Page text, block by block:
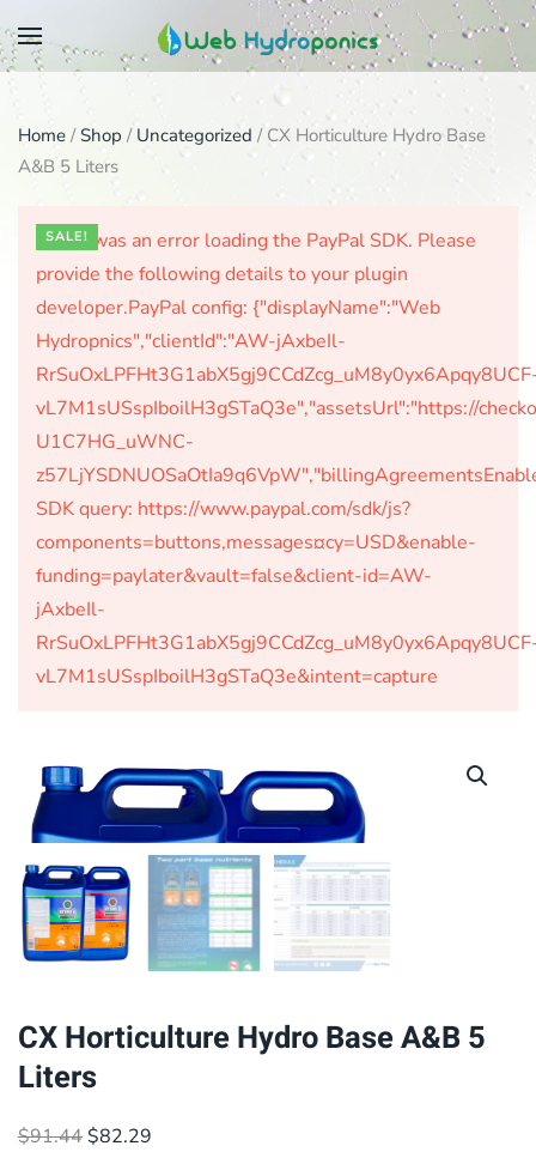
Skip
main
content
Home / Shop / Uncategorized / CX Horticulture Hydro Base
A&B 5 Liters
There was an error loading the PayPal SDK. Please
provide the following details to your plugin
developer.PayPal config: {"displayName":"Web
Hydropnics","clientId":"AW-jAxbeIl-
vL7M1sUSspIboilH3gSTaQ3e","assetsUrl":"https://
U1C7HG_uWNC-
SDK query: https://www.paypal.com/sdk/js?
components=buttons,messages¤cy=USD&enable-
funding=paylater&vault=false&client-id=AW-
jAxbeIl-
vL7M1sUSspIboilH3gSTaQ3e&intent=capture
SALE!
CX Horticulture Hydro Base A&B 5
Liters
$91.44 Original
$82.29